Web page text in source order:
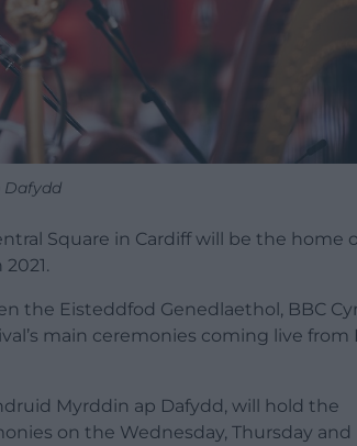
Dafydd
Square in Cardiff will be the home
the Eisteddfod Genedlaethol, BBC
main ceremonies coming live from
Myrddin ap Dafydd, will hold the
on the Wednesday, Thursday and